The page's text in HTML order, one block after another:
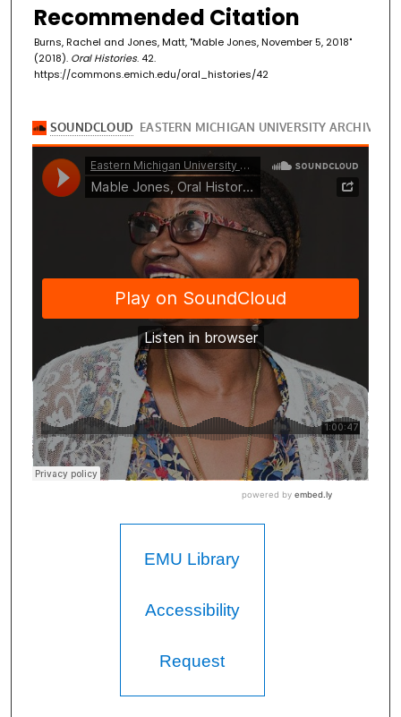
Recommended Citation
Burns, Rachel and Jones, Matt, "Mable Jones, November 5, 2018"
(2018). Oral Histories. 42.
https://commons.emich.edu/oral_histories/42
EMU Library
Accessibility
Request